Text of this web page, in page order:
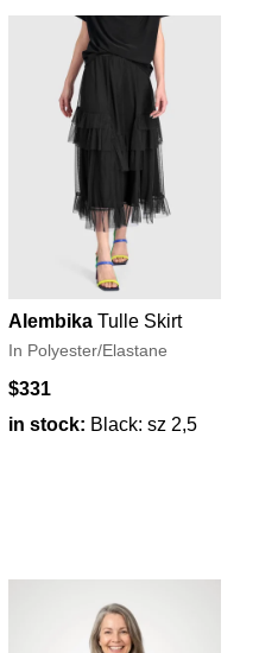
Alembika Tulle Skirt
In Polyester/Elastane
$331
in stock: Black: sz 2,5